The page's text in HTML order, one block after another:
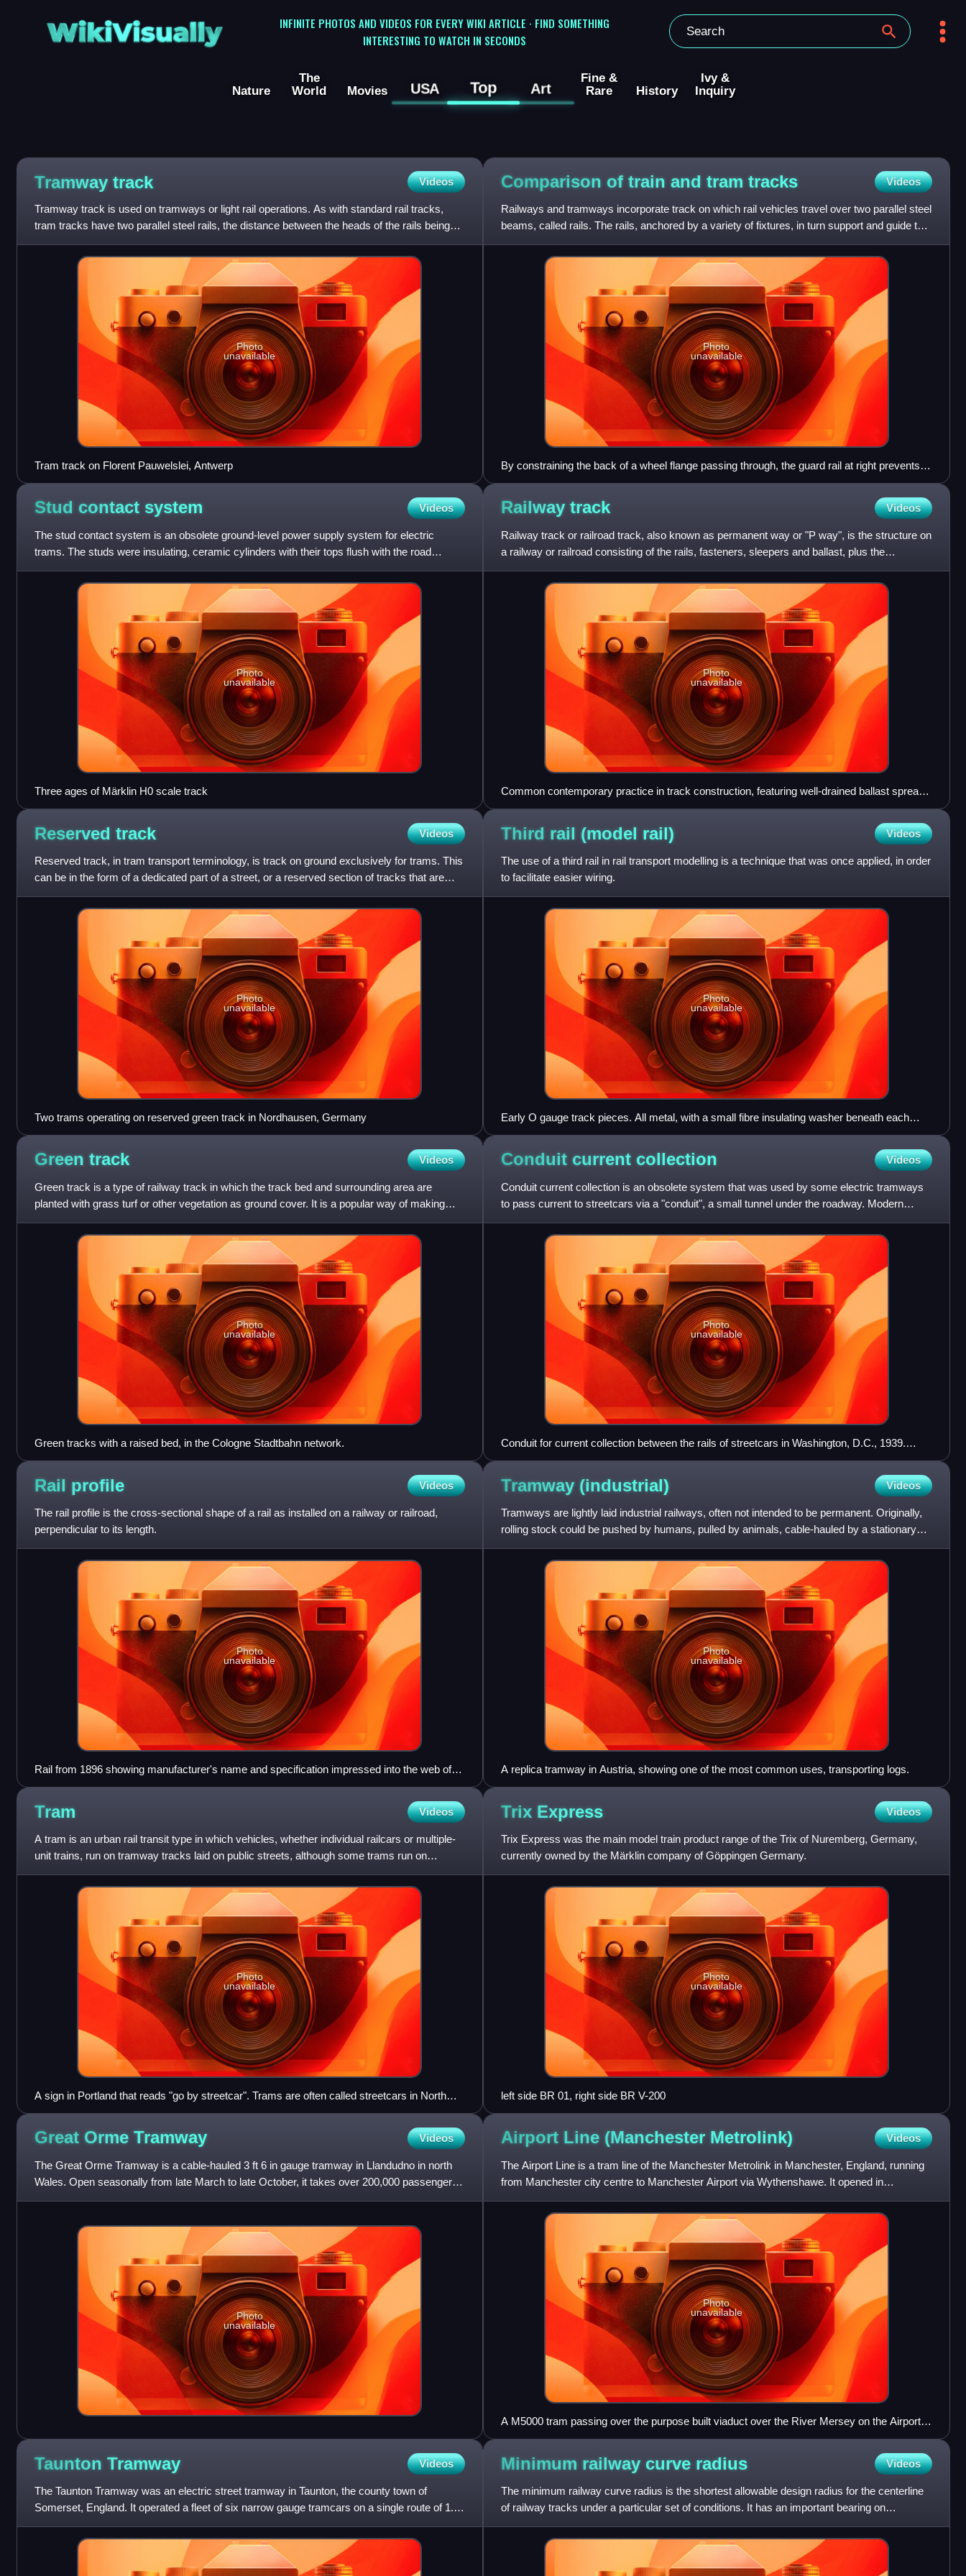
WikiVisually
INFINITE PHOTOS AND VIDEOS FOR EVERY WIKI ARTICLE · FIND SOMETHING
INTERESTING TO WATCH IN SECONDS
Nature
The
World
Movies USA Top Art
Fine &
Rare
History
Ivy &
Inquiry
Tramway track Videos
Tramway track is used on tramways or light rail operations. As with standard rail tracks,
tram tracks have two parallel steel rails, the distance between the heads of the rails being
the track gauge.
Photo
unavailable
Tram track on Florent Pauwelslei, Antwerp
Comparison of train and tram tracks Videos
Railways and tramways incorporate track on which rail vehicles travel over two parallel steel
beams, called rails. The rails, anchored by a variety of fixtures, in turn support and guide the
vehicles'
Photo
unavailable
By constraining the back of a wheel flange passing through, the guard rail at right prevents
the opposite wheel from derailing on the common crossing at the left
Stud contact system Videos
The stud contact system is an obsolete ground-level power supply system for electric
trams. The studs were insulating, ceramic cylinders with their tops flush with the road
surface, and a conductive,
Photo
unavailable
Three ages of Märklin H0 scale track
Railway track Videos
Railway track or railroad track, also known as permanent way or "P way", is the structure on
a railway or railroad consisting of the rails, fasteners, sleepers and ballast, plus the
underlying subgrad
Photo
unavailable
Common contemporary practice in track construction, featuring well-drained ballast spread
level with the tops of concrete sleepers/crossties – Australian National Railways, ca 1982
Reserved track Videos
Reserved track, in tram transport terminology, is track on ground exclusively for trams. This
can be in the form of a dedicated part of a street, or a reserved section of tracks that are
isolated from
Photo
unavailable
Two trams operating on reserved green track in Nordhausen, Germany
Third rail (model rail) Videos
The use of a third rail in rail transport modelling is a technique that was once applied, in order
to facilitate easier wiring.
Photo
unavailable
Early O gauge track pieces. All metal, with a small fibre insulating washer beneath each
central rail chair.
Green track Videos
Green track is a type of railway track in which the track bed and surrounding area are
planted with grass turf or other vegetation as ground cover. It is a popular way of making
railways more visually
Photo
unavailable
Green tracks with a raised bed, in the Cologne Stadtbahn network.
Conduit current collection Videos
Conduit current collection is an obsolete system that was used by some electric tramways
to pass current to streetcars via a "conduit", a small tunnel under the roadway. Modern
systems fall under the
Photo
unavailable
Conduit for current collection between the rails of streetcars in Washington, D.C., 1939.
Washington installed the system in 1895 and it remained in operation until 1962
Rail profile Videos
The rail profile is the cross-sectional shape of a rail as installed on a railway or railroad,
perpendicular to its length.
Photo
unavailable
Rail from 1896 showing manufacturer's name and specification impressed into the web of
rail during rolling
Tramway (industrial) Videos
Tramways are lightly laid industrial railways, often not intended to be permanent. Originally,
rolling stock could be pushed by humans, pulled by animals, cable-hauled by a stationary
engine, or pulle
Photo
unavailable
A replica tramway in Austria, showing one of the most common uses, transporting logs.
Tram Videos
A tram is an urban rail transit type in which vehicles, whether individual railcars or multiple-
unit trains, run on tramway tracks laid on public streets, although some trams run on
sections of track
Photo
unavailable
A sign in Portland that reads "go by streetcar". Trams are often called streetcars in North
America.
Trix Express Videos
Trix Express was the main model train product range of the Trix of Nuremberg, Germany,
currently owned by the Märklin company of Göppingen Germany.
Photo
unavailable
left side BR 01, right side BR V-200
Great Orme Tramway Videos
The Great Orme Tramway is a cable-hauled 3 ft 6 in gauge tramway in Llandudno in north
Wales. Open seasonally from late March to late October, it takes over 200,000 passengers
each year from Llandudno
Photo
unavailable
Airport Line (Manchester Metrolink) Videos
The Airport Line is a tram line of the Manchester Metrolink in Manchester, England, running
from Manchester city centre to Manchester Airport via Wythenshawe. It opened in
November 2014 as part of pha
Photo
unavailable
A M5000 tram passing over the purpose built viaduct over the River Mersey on the Airport
Line.
Taunton Tramway Videos
The Taunton Tramway was an electric street tramway in Taunton, the county town of
Somerset, England. It operated a fleet of six narrow gauge tramcars on a single route of 1.66
miles between 1901 and 1
Minimum railway curve radius Videos
The minimum railway curve radius is the shortest allowable design radius for the centerline
of railway tracks under a particular set of conditions. It has an important bearing on
construction costs an